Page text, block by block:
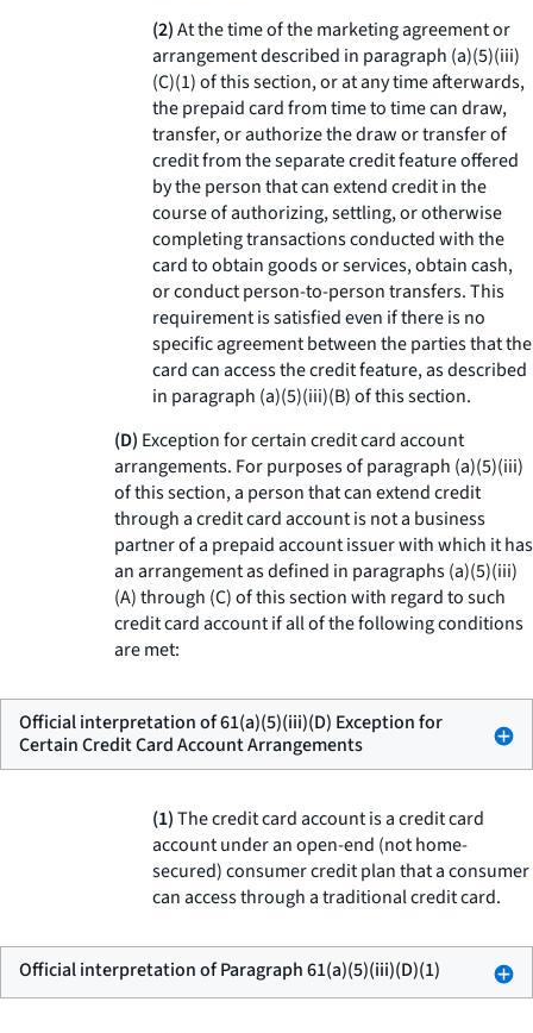
(2)At the time of the marketing agreement or
arrangement described in paragraph (a)(5)(iii)
(C)(1) of this section, or at any time afterwards,
the prepaid card from time to time can draw,
transfer, or authorize the draw or transfer of
credit from the separate credit feature offered
by the person that can extend credit in the
course of authorizing, settling, or otherwise
completing transactions conducted with the
card to obtain goods or services, obtain cash,
or conduct person-to-person transfers. This
requirement is satisfied even if there is no
specific agreement between the parties that the
card can access the credit feature, as described
in paragraph (a)(5)(iii)(B) of this section.
(D) Exception for certain credit card account
arrangements. For purposes of paragraph (a)(5)(iii)
of this section, a person that can extend credit
through a credit card account is not a business
partner of a prepaid account issuer with which it has
an arrangement as defined in paragraphs (a)(5)(iii)
(A) through (C) of this section with regard to such
credit card account if all of the following conditions
are met:
Official interpretation of 61(a)(5)(iii)(D) Exception for
Certain Credit Card Account Arrangements
(1)The credit card account is a credit card
account under an open-end (not home-
secured) consumer credit plan that a consumer
can access through a traditional credit card.
Official interpretation of Paragraph 61(a)(5)(iii)(D)(1)